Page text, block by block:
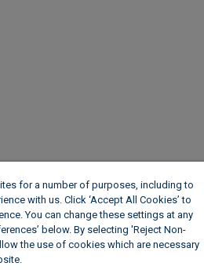
for a number of purposes, including to
with us. Click ‘Accept All Cookies’ to
You can change these settings at any
below. By selecting 'Reject Non-
the use of cookies which are necessary